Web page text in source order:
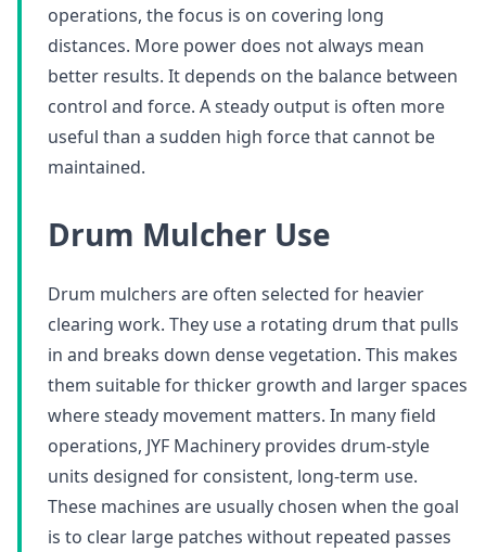
operations, the focus is on covering long
distances. More power does not always mean
better results. It depends on the balance between
control and force. A steady output is often more
useful than a sudden high force that cannot be
maintained.
Drum Mulcher Use
Drum mulchers are often selected for heavier
clearing work. They use a rotating drum that pulls
in and breaks down dense vegetation. This makes
them suitable for thicker growth and larger spaces
where steady movement matters. In many field
operations, JYF Machinery provides drum-style
units designed for consistent, long-term use.
These machines are usually chosen when the goal
is to clear large patches without repeated passes